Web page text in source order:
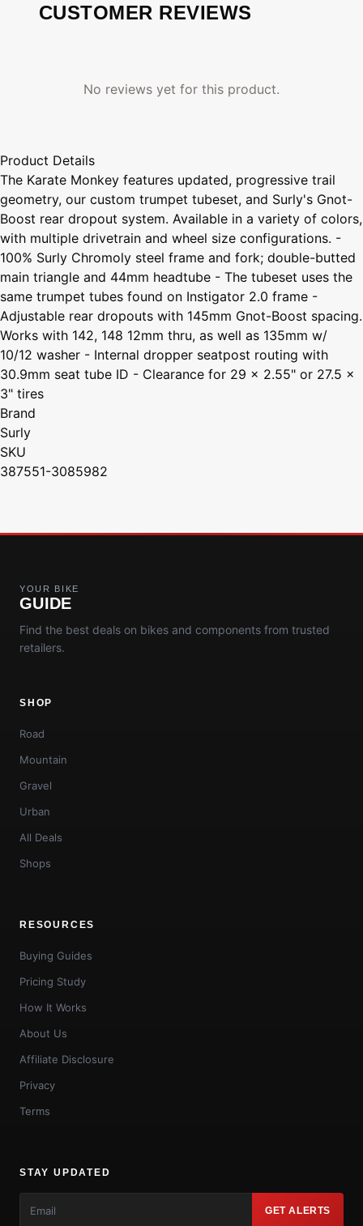
CUSTOMER REVIEWS
No reviews yet for this product.
Product Details
The Karate Monkey features updated, progressive trail
geometry, our custom trumpet tubeset, and Surly's Gnot-
Boost rear dropout system. Available in a variety of colors,
with multiple drivetrain and wheel size configurations. -
100% Surly Chromoly steel frame and fork; double-butted
main triangle and 44mm headtube - The tubeset uses the
same trumpet tubes found on Instigator 2.0 frame -
Adjustable rear dropouts with 145mm Gnot-Boost spacing.
Works with 142, 148 12mm thru, as well as 135mm w/
10/12 washer - Internal dropper seatpost routing with
30.9mm seat tube ID - Clearance for 29 x 2.55" or 27.5 x
3" tires
Brand
Surly
SKU
387551-3085982
YOUR BIKE
GUIDE
Find the best deals on bikes and components from trusted
retailers.
SHOP
Road
Mountain
Gravel
Urban
All Deals
Shops
RESOURCES
Buying Guides
Pricing Study
How It Works
About Us
Affiliate Disclosure
Privacy
Terms
STAY UPDATED
GET ALERTS